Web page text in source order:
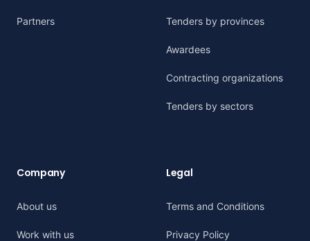
Partners Tenders by provinces
Awardees
Contracting organizations
Tenders by sectors
Company
About us
Work with us
Legal
Terms and Conditions
Privacy Policy